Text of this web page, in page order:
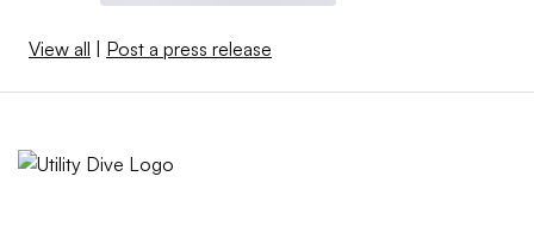
View all | Post a press release